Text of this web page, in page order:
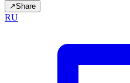
↗Share
RU